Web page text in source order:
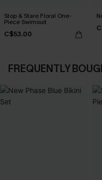
Stop & Stare Floral One-
Piece Swimsuit
C$53.00
FREQUENTLY